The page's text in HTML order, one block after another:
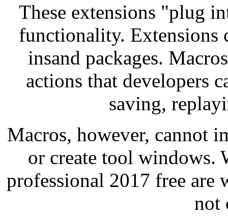
These extensions "plug
functionality. Extensions
insand packages.
actions that developers
saving,
Macros, however, cannot
or create tool windows.
professional 2017 free are
not